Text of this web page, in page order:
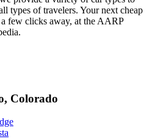
types of travelers. Your next cheap
few clicks away, at the AARP
Colorado